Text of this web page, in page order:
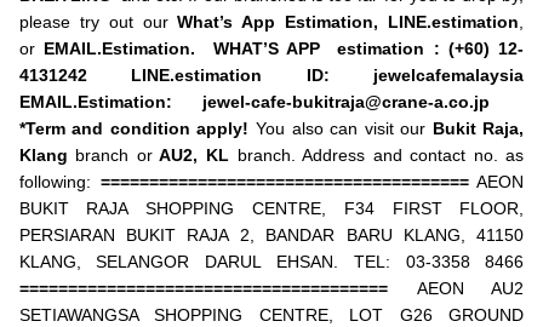
please try out ourWhat’s App Estimation, LINE.estimation
or EMAIL.Estimation.
WHAT’S APP estimation : (+60) 12-
4131242
LINE.estimation ID: jewelcafemalaysia
EMAIL.Estimation:
jewel-cafe-bukitraja@crane-a.co.jp
*Term and condition apply! You also can visit our Bukit Raja,
Klang branch orAU2, KL branch. Address and contact no. as
following: ======================================AEON
BUKIT RAJA SHOPPING CENTRE, F34 FIRST FLOOR,
PERSIARAN BUKIT RAJA 2, BANDAR BARU KLANG, 41150
KLANG, SELANGOR DARUL EHSAN. TEL: 03-3358 8466
====================================== AEON AU2
SETIAWANGSA SHOPPING CENTRE, LOT G26 GROUND